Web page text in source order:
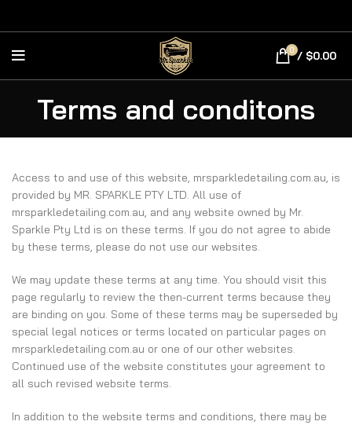
0 / $0.00
Terms and conditons
Access to and use of this website, mrsparkledetailing.com.au, is
provided by MR. SPARKLE PTY LTD. All use of
mrsparkledetailing.com.au, and any website owned by Mr.
Sparkle Pty Ltd is on these terms. If you do not agree to abide
by these terms, please do not use our websites.
We may update these terms at any time. You should visit this
page regularly to review the then-current terms because they
are binding on you. Some of these terms may be superseded by
special legal notices or terms located on particular pages on
mrsparkledetailing.com.au or one of our other websites.
Continued use of the website constitutes your agreement to
all such revised website terms.
In addition to the website terms and conditions, there may be